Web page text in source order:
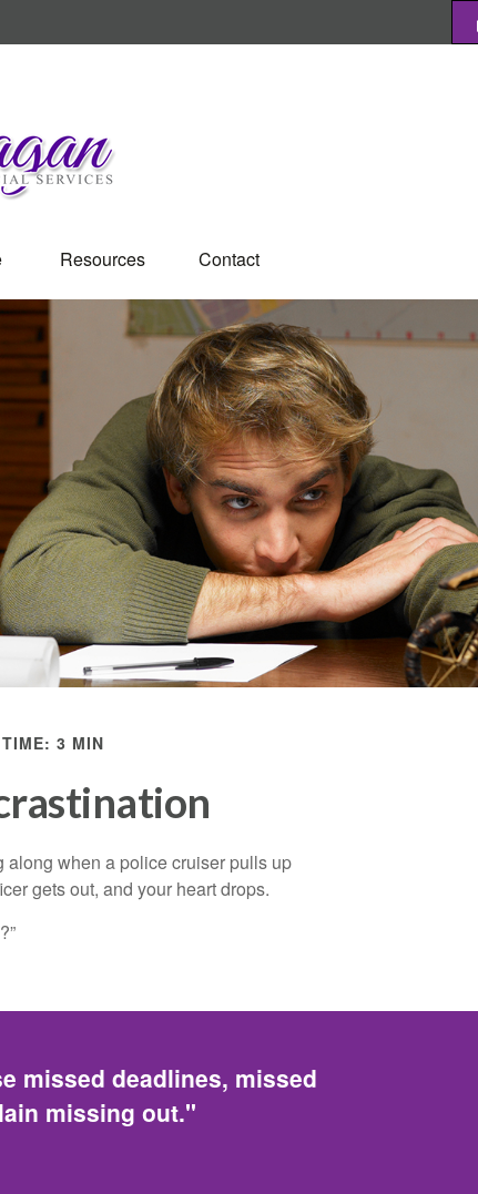
Resources Contact
3 MIN
along when a police cruiser pulls up
gets out, and your heart drops.
missed deadlines, missed
missing out."